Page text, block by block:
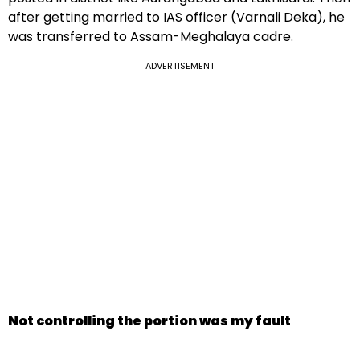
after getting married to IAS officer (Varnali Deka), he
was transferred to Assam-Meghalaya cadre.
ADVERTISEMENT
Not controlling the portion was my fault